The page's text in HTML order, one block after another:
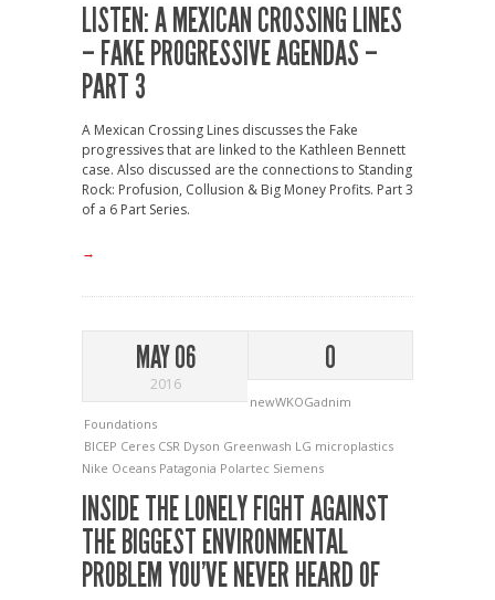
LISTEN: A MEXICAN CROSSING LINES
– FAKE PROGRESSIVE AGENDAS –
PART 3
A Mexican Crossing Lines discusses the Fake
progressives that are linked to the Kathleen Bennett
case. Also discussed are the connections to Standing
Rock: Profusion, Collusion & Big Money Profits. Part 3
of a 6 Part Series.
→
MAY 06
2016
0
newWKOGadnim
Foundations
BICEP Ceres CSR Dyson Greenwash LG microplastics
Nike Oceans Patagonia Polartec Siemens
INSIDE THE LONELY FIGHT AGAINST
THE BIGGEST ENVIRONMENTAL
PROBLEM YOU’VE NEVER HEARD OF